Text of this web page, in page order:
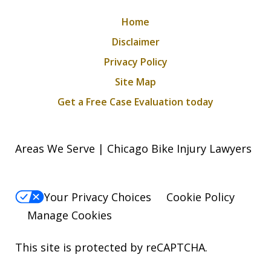
Home
Disclaimer
Privacy Policy
Site Map
Get a Free Case Evaluation today
Areas We Serve | Chicago Bike Injury Lawyers
Your Privacy Choices
Cookie Policy
Manage Cookies
This site is protected by reCAPTCHA.